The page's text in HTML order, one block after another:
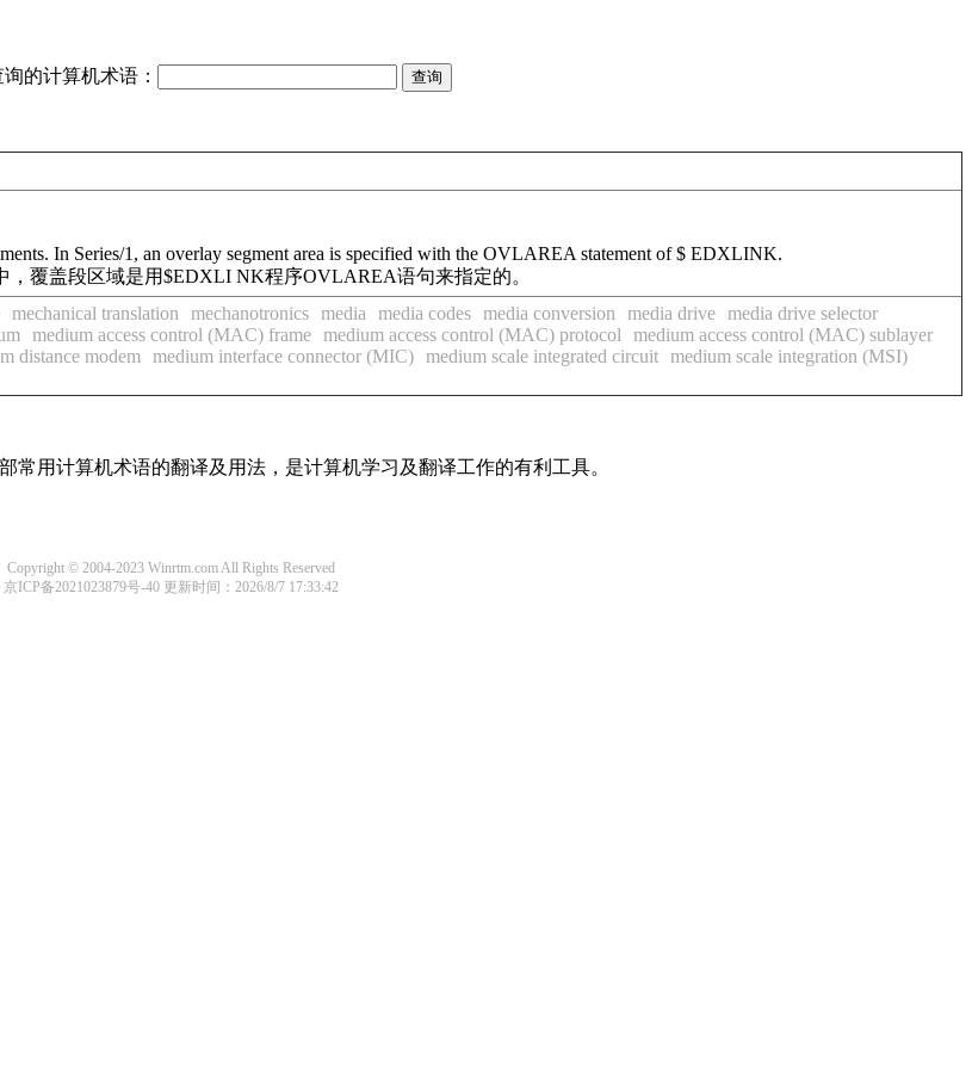
的计算机术语：
In Series/1, an overlay segment area is specified with the OVLAREA statement of $ EDXLINK.
覆盖段区域是用$EDXLI NK程序OVLAREA语句来指定的。
mechanical translation mechanotronics media media codes media conversion media drive media drive selector
medium access control (MAC) frame medium access control (MAC) protocol
medium access control (MAC) sublayer
distance modem medium interface connector (MIC) medium scale integrated circuit medium scale integration (MSI)
用计算机术语的翻译及用法，是计算机学习及翻译工作的有利工具。
Copyright © 2004-2023 Winrtm.com All Rights Reserved
京ICP备2021023879号-40 更新时间：2026/8/7 17:33:42